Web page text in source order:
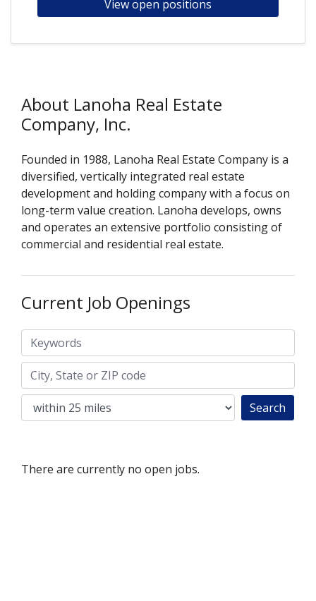
View open positions
About Lanoha Real Estate
Company, Inc.
Founded in 1988, Lanoha Real Estate Company is a
diversified, vertically integrated real estate
development and holding company with a focus on
long-term value creation. Lanoha develops, owns
and operates an extensive portfolio consisting of
commercial and residential real estate.
Current Job Openings
Keywords
City, State or ZIP code
Search
There are currently no open jobs.